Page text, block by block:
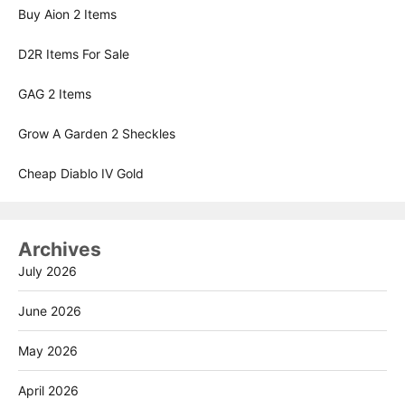
Buy Aion 2 Items
D2R Items For Sale
GAG 2 Items
Grow A Garden 2 Sheckles
Cheap Diablo IV Gold
Archives
July 2026
June 2026
May 2026
April 2026